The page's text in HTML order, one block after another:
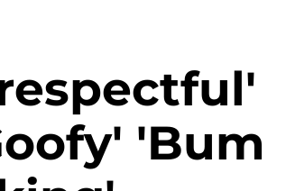
'Bum